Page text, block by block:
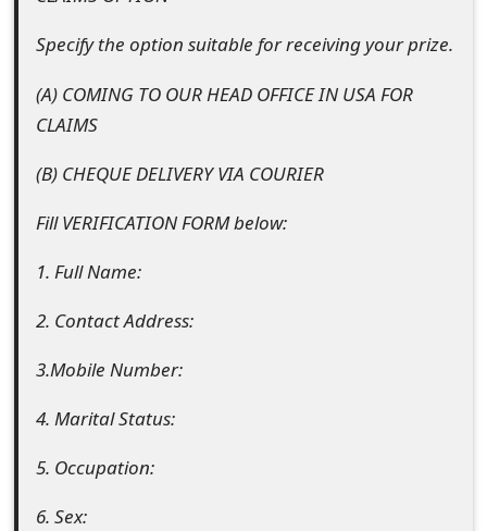
Specify the option suitable for receiving your prize.
(A) COMING TO OUR HEAD OFFICE IN USA FOR
CLAIMS
(B) CHEQUE DELIVERY VIA COURIER
Fill VERIFICATION FORM below:
1. Full Name:
2. Contact Address:
3.Mobile Number:
4. Marital Status:
5. Occupation:
6. Sex: